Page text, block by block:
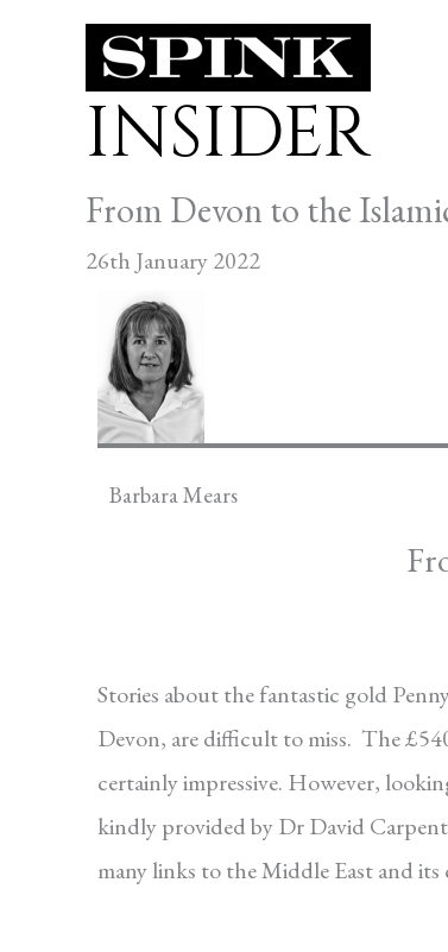
INSIDER
From Devon to the
26th January 2022
Barbara Mears
Stories about the fantastic gold
Devon, are difficult to miss. The
certainly impressive. However,
kindly provided by Dr David
many links to the Middle East and its